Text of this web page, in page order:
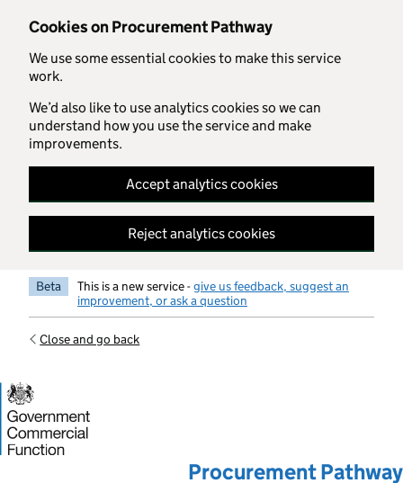
Cookies on Procurement Pathway
We use some essential cookies to make this service
work.
We’d also like to use analytics cookies so we can
understand how you use the service and make
improvements.
Accept analytics cookies
Reject analytics cookies
Skip to main content
Beta This is a new service -give us feedback, suggest an
improvement, or ask a question
Close and go back
Procurement Pathway